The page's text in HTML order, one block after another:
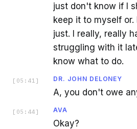
just don't know if I
keep it to myself or.
just. I really, really
struggling with it
know what to do.
[ 05:41 ] DR. JOHN DELONEY
A, you don't owe
[ 05:44 ] AVA
Okay?